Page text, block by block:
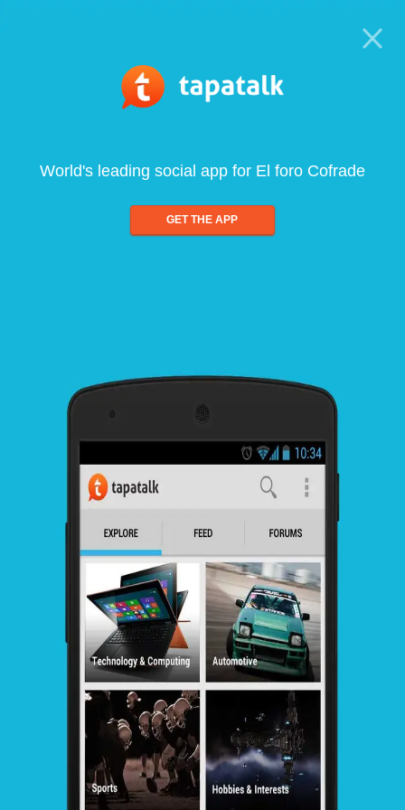
World's leading social app for El foro Cofrade
GET THE APP